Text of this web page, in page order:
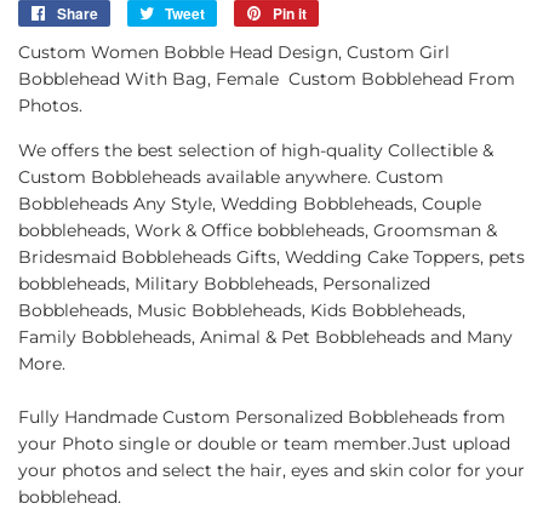
Share
Share
Tweet
Tweet
Pin it
Pinterest
Custom Women Bobble Head Design, Custom Girl
Bobblehead With Bag, Female Custom Bobblehead From
Photos.
We offers the best selection of high-quality Collectible &
Custom Bobbleheads available anywhere. Custom
Bobbleheads Any Style, Wedding Bobbleheads, Couple
bobbleheads, Work & Office bobbleheads, Groomsman &
Bridesmaid Bobbleheads Gifts, Wedding Cake Toppers, pets
bobbleheads, Military Bobbleheads, Personalized
Bobbleheads, Music Bobbleheads, Kids Bobbleheads,
Family Bobbleheads, Animal & Pet Bobbleheads and Many
More.
Fully Handmade Custom Personalized Bobbleheads from
your Photo single or double or team member.Just upload
your photos and select the hair, eyes and skin color for your
bobblehead.